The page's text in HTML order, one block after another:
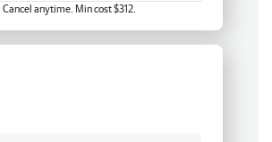
Cancel anytime. Min cost $312.